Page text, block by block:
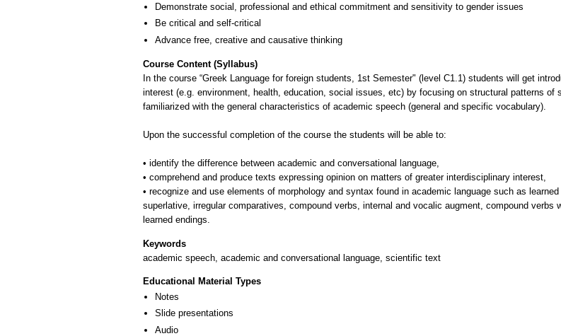
Demonstrate social, professional and ethical commitment and sensitivity to gender issues
Be critical and self-critical
Advance free, creative and causative thinking
Course Content (Syllabus)
In the course “Greek Language for foreign students, 1st Semester" (level C1.1) students will get
interest (e.g. environment, health, education, social issues, etc) by focusing on structural patterns
familiarized with the general characteristics of academic speech (general and specific vocabulary).
Upon the successful completion of the course the students will be able to:
• identify the difference between academic and conversational language,
• comprehend and produce texts expressing opinion on matters of greater interdisciplinary interest,
• recognize and use elements of morphology and syntax found in academic language such as
superlative, irregular comparatives, compound verbs, internal and vocalic augment, compound
Keywords
academic speech, academic and conversational language, scientific text
Educational Material Types
Notes
Slide presentations
Audio